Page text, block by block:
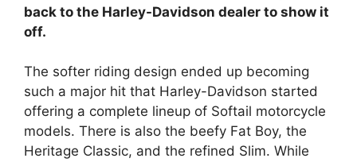
back to the Harley-Davidson dealer to show it
off.
The softer riding design ended up becoming
such a major hit that Harley-Davidson started
offering a complete lineup of Softail motorcycle
models. There is also the beefy Fat Boy, the
Heritage Classic, and the refined Slim. While